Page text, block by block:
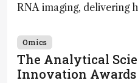
RNA imaging, delivering
offer insights into brain
anatomy
Omics
The Analytical
Innovation Awards